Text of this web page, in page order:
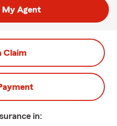
Agent
Claim
in: